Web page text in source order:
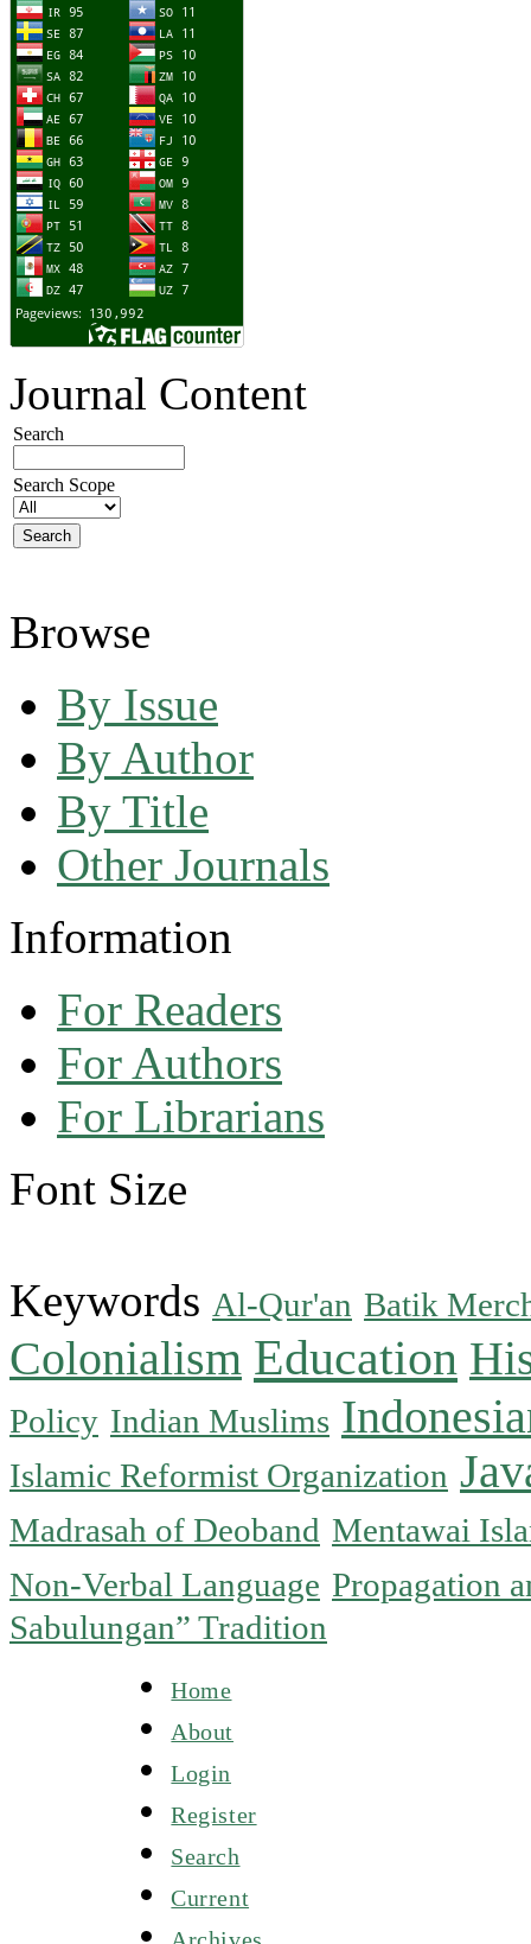
Journal Content
Search
Search Scope
Browse
By Issue
By Author
By Title
Other Journals
Information
For Readers
For Authors
For Librarians
Font Size
Keywords Al-Qur'an Batik
Colonialism Education
Policy Indian Muslims
Islamic Reformist Organization
Madrasah of Deoband Mentawai
Non-Verbal Language Propagation
Sabulungan” Tradition
Home
About
Login
Register
Search
Current